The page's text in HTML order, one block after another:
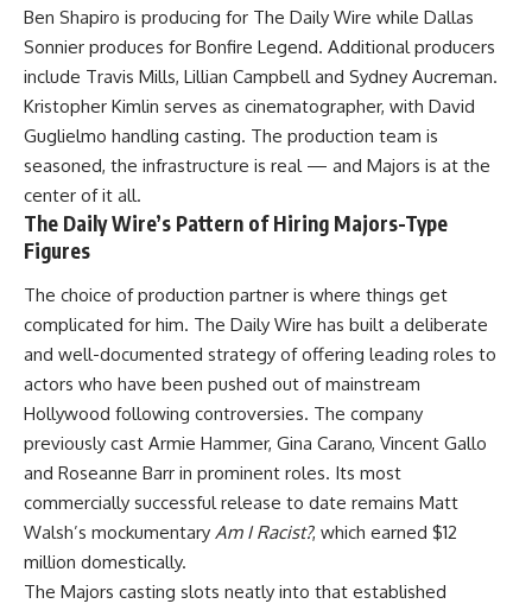
Ben Shapiro is producing for The Daily Wire while Dallas
Sonnier produces for Bonfire Legend. Additional producers
include Travis Mills, Lillian Campbell and Sydney Aucreman.
Kristopher Kimlin serves as cinematographer, with David
Guglielmo handling casting. The production team is
seasoned, the infrastructure is real — and Majors is at the
center of it all.
The Daily Wire’s Pattern of Hiring Majors-Type
Figures
The choice of production partner is where things get
complicated for him. The Daily Wire has built a deliberate
and well-documented strategy of offering leading roles to
actors who have been pushed out of mainstream
Hollywood following controversies. The company
previously cast Armie Hammer, Gina Carano, Vincent Gallo
and Roseanne Barr in prominent roles. Its most
commercially successful release to date remains Matt
Walsh’s mockumentary Am I Racist?, which earned $12
million domestically.
The Majors casting slots neatly into that established